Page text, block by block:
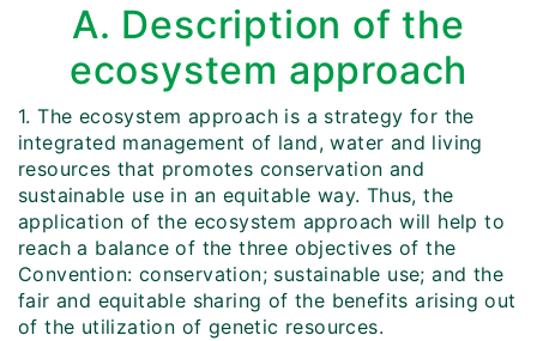
A. Description of the
ecosystem approach
1. The ecosystem approach is a strategy for the
integrated management of land, water and living
resources that promotes conservation and
sustainable use in an equitable way. Thus, the
application of the ecosystem approach will help to
reach a balance of the three objectives of the
Convention: conservation; sustainable use; and the
fair and equitable sharing of the benefits arising out
of the utilization of genetic resources.